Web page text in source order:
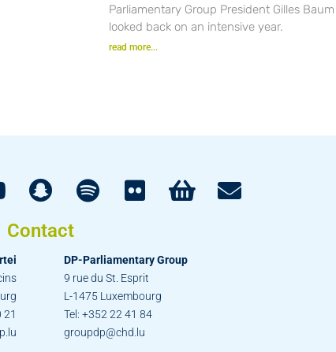
Parliamentary Group President Gilles Baum
looked back on an intensive year.
read more...
Contact
21
DP-Parliamentary Group
9 rue du St. Esprit
L-1475 Luxembourg
Tel: +352 22 41 84
groupdp@chd.lu